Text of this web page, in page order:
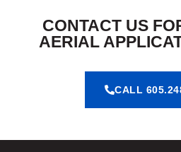
CONTACT US
AERIAL
CALL